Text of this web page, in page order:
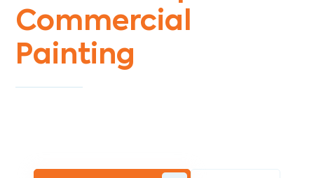
Commercial
Painting